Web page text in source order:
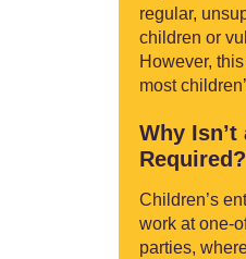
regular,
children or
However,
most
Why Isn’t
Required?
Children’s
work at one-
parties,